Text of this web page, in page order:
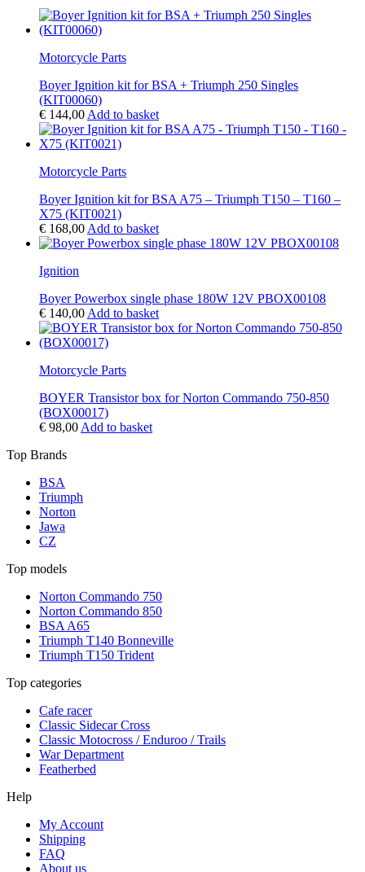
Motorcycle Parts
Boyer Ignition kit for BSA + Triumph 250 Singles
(KIT00060)
€ 144,00 Add to basket
Motorcycle Parts
Boyer Ignition kit for BSA A75 – Triumph T150 – T160 –
X75 (KIT0021)
€ 168,00 Add to basket
Ignition
Boyer Powerbox single phase 180W 12V PBOX00108
€ 140,00 Add to basket
Motorcycle Parts
BOYER Transistor box for Norton Commando 750-850
(BOX00017)
€ 98,00 Add to basket
Top Brands
BSA
Triumph
Norton
Jawa
CZ
Top models
Norton Commando 750
Norton Commando 850
BSA A65
Triumph T140 Bonneville
Triumph T150 Trident
Top categories
Cafe racer
Classic Sidecar Cross
Classic Motocross / Enduroo / Trails
War Department
Featherbed
Help
My Account
Shipping
FAQ
About us